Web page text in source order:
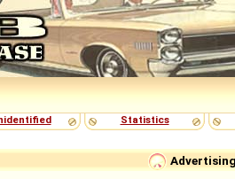
Statistics
Advertising